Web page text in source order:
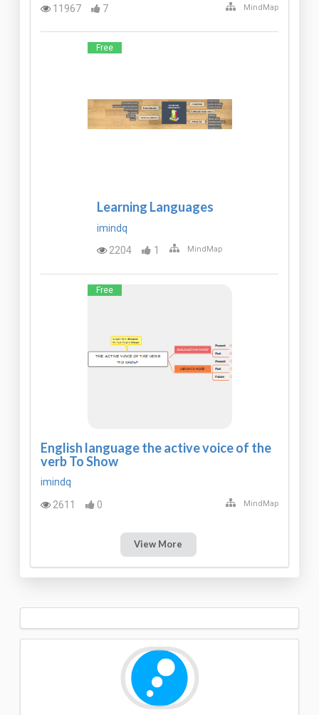
11967 7 MindMap
Free
Learning Languages
imindq
2204
1 MindMap
Free
English language the active voice of the
verb To Show
imindq
2611
0 MindMap
View More